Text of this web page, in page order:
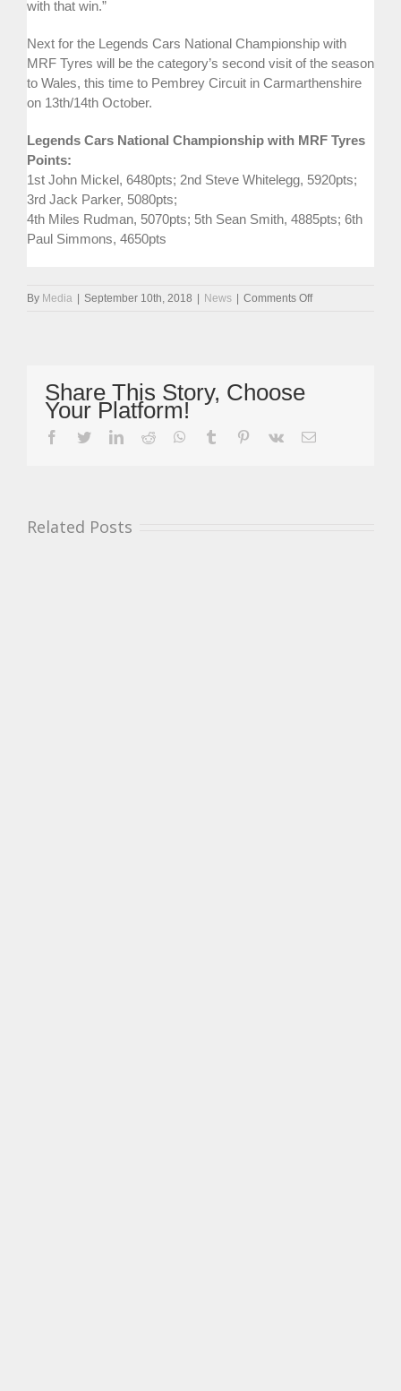
with that win.”
Next for the Legends Cars National Championship with
MRF Tyres will be the category’s second visit of the season
to Wales, this time to Pembrey Circuit in Carmarthenshire
on 13th/14th October.
Legends Cars National Championship with MRF Tyres
Points:
1st John Mickel, 6480pts; 2nd Steve Whitelegg, 5920pts;
3rd Jack Parker, 5080pts;
4th Miles Rudman, 5070pts; 5th Sean Smith, 4885pts; 6th
Paul Simmons, 4650pts
By Media | September 10th, 2018 | News | Comments Offon
&
Share This Story, Choose
Your Platform!
facebooktwitterlinkedinreddit whatsapp
tumblr pinterest
vk Email
Related Posts